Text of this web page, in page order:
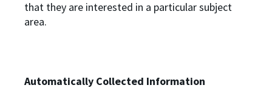
that they are interested in a particular subject
area.
Automatically Collected Information